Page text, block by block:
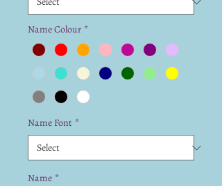
Name Colour *
Name Font *
Name *